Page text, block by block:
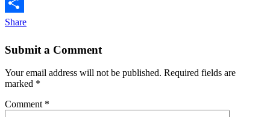
Pinterest
Share
Submit a Comment
Your email address will not be published. Required fields are
marked *
Comment *